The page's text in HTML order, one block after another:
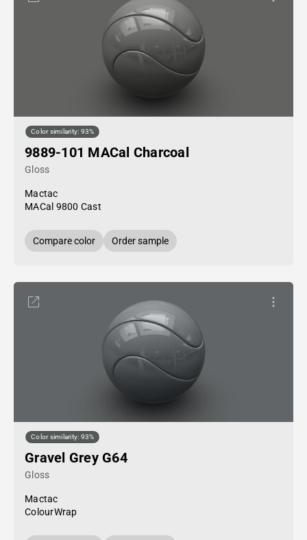
Color similarity: 93%
9889-101 MACal Charcoal
Gloss
Mactac
MACal 9800 Cast
Compare color Order sample
Color similarity: 93%
Gravel Grey G64
Gloss
Mactac
ColourWrap